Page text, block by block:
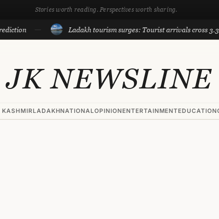
Stories worth reading. Perspectives worth sharing.
Ladakh tourism surges: Tourist arrivals cross 3.3
JK NEWSLINE
LADAKHNATIONALOPINIONENTERTAINMENTEDUCATION